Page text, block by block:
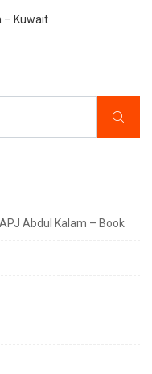
– Kuwait
Abdul Kalam – Book